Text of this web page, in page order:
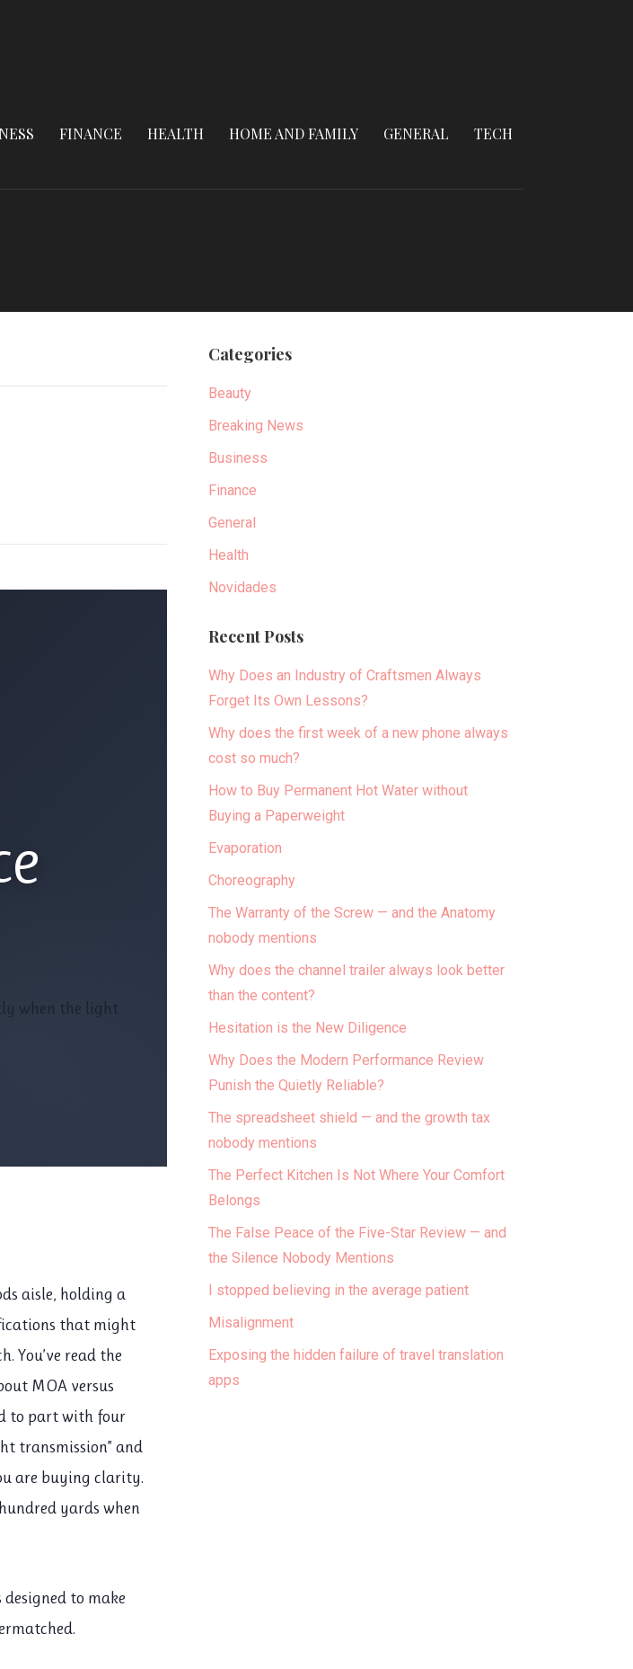
FINANCE HEALTH HOME AND FAMILY GENERAL TECH
when the light
aisle, holding a
that might
You’ve read the
MOA versus
to part with four
transmission” and
are buying clarity.
yards when
to make
Categories
Beauty
Breaking News
Business
Finance
General
Health
Novidades
Recent Posts
Why Does an Industry of Craftsmen Always
Forget Its Own Lessons?
Why does the first week of a new phone always
cost so much?
How to Buy Permanent Hot Water without
Buying a Paperweight
Evaporation
Choreography
The Warranty of the Screw — and the Anatomy
nobody mentions
Why does the channel trailer always look better
than the content?
Hesitation is the New Diligence
Why Does the Modern Performance Review
Punish the Quietly Reliable?
The spreadsheet shield — and the growth tax
nobody mentions
The Perfect Kitchen Is Not Where Your Comfort
Belongs
The False Peace of the Five-Star Review — and
the Silence Nobody Mentions
I stopped believing in the average patient
Misalignment
Exposing the hidden failure of travel translation
apps